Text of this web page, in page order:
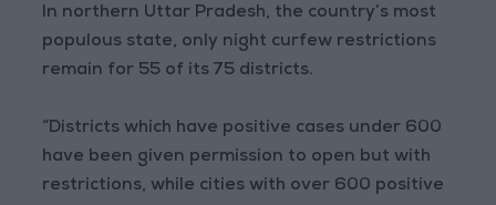
In northern Uttar Pradesh, the country’s most
populous state, only night curfew restrictions
remain for 55 of its 75 districts.
“Districts which have positive cases under 600
have been given permission to open but with
restrictions, while cities with over 600 positive